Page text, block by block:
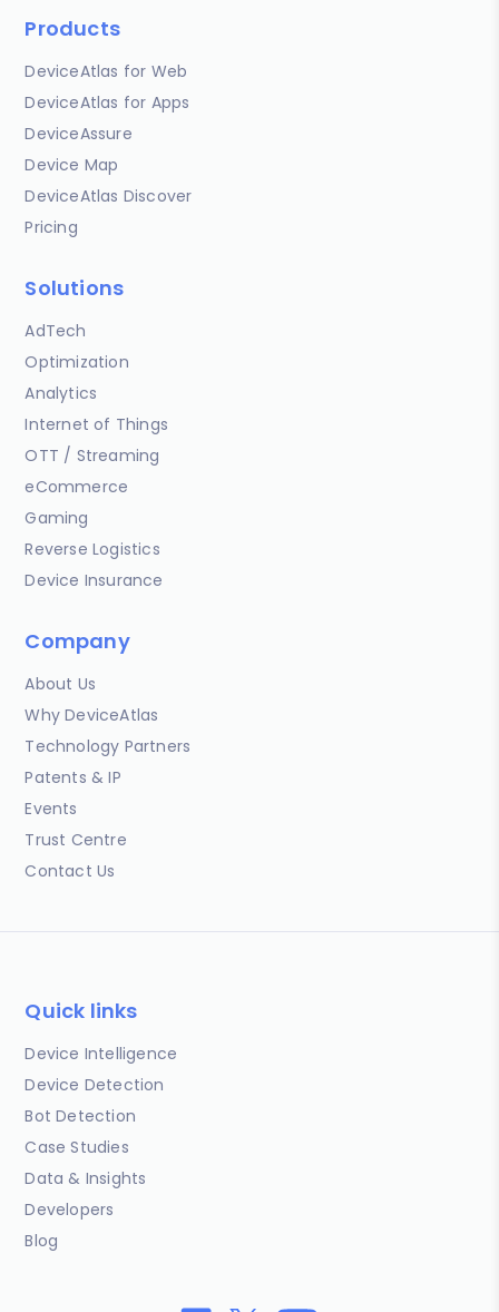
Products
DeviceAtlas for Web
DeviceAtlas for Apps
DeviceAssure
Device Map
DeviceAtlas Discover
Pricing
Solutions
AdTech
Optimization
Analytics
Internet of Things
OTT / Streaming
eCommerce
Gaming
Reverse Logistics
Device Insurance
Company
About Us
Why DeviceAtlas
Technology Partners
Patents & IP
Events
Trust Centre
Contact Us
Quick links
Device Intelligence
Device Detection
Bot Detection
Case Studies
Data & Insights
Developers
Blog